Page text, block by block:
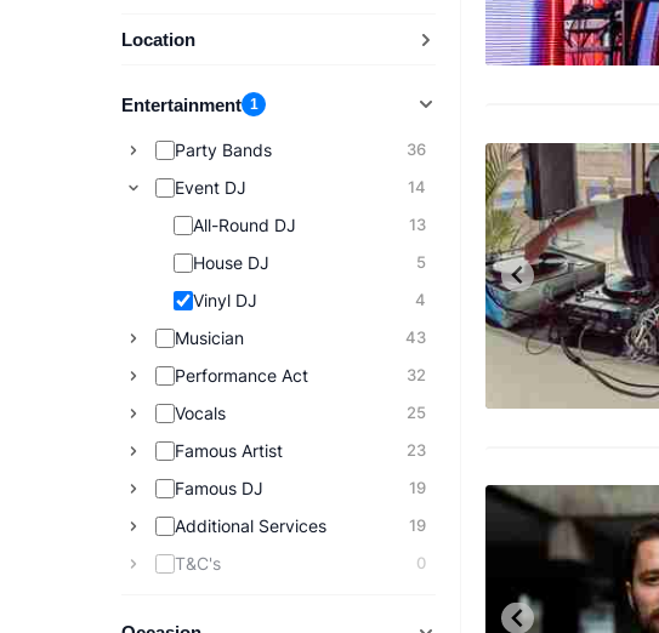
Location
Entertainment 1
Party Bands 36
Event DJ 14
All-Round DJ 13
House DJ 5
Vinyl DJ 4
Musician 43
Performance Act 32
Vocals 25
Famous Artist 23
Famous DJ 19
Additional Services 19
T&C's 0